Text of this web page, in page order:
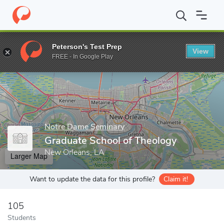
Home Grad Schools Notre Dame Seminary Graduate School
Enter a keyword
Notre Dame Seminary
Graduate School of Theology
New Orleans, LA
Larger Map
Want to update the data for this profile? Claim it!
105
Students
Peterson's Test Prep
FREE - In Google Play
View